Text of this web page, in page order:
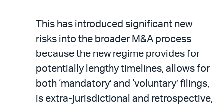
This has introduced significant new
risks into the broader M&A process
because the new regime provides for
potentially lengthy timelines, allows for
both ‘mandatory’ and ‘voluntary’ filings,
is extra-jurisdictional and retrospective,